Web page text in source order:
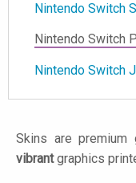
Nintendo Switch
Nintendo Switch
Nintendo Switch
Skins are premium
vibrantgraphics